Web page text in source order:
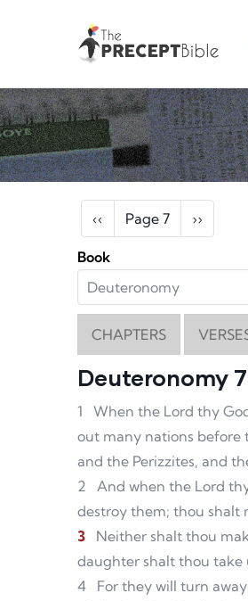
Pagination
Previous page
‹‹ Page 7 Next
››
Book
CHAPTERS
Deuteronomy 7
1
When the Lord thy
out many nations before
and the Perizzites, and
2
And when the Lord
destroy them; thou shalt
3
Neither shalt thou
daughter shalt thou take
4
For they will turn